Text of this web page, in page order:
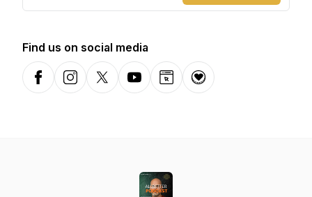
Find us on social media
FacebookInstagramX-comYouTubeWebsiteDonation